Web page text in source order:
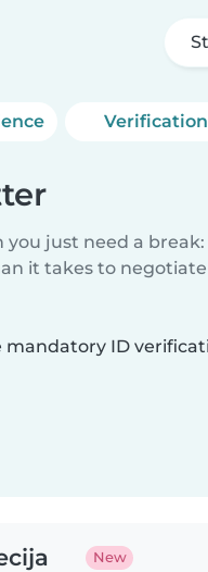
you just need a
it takes to
ID
New